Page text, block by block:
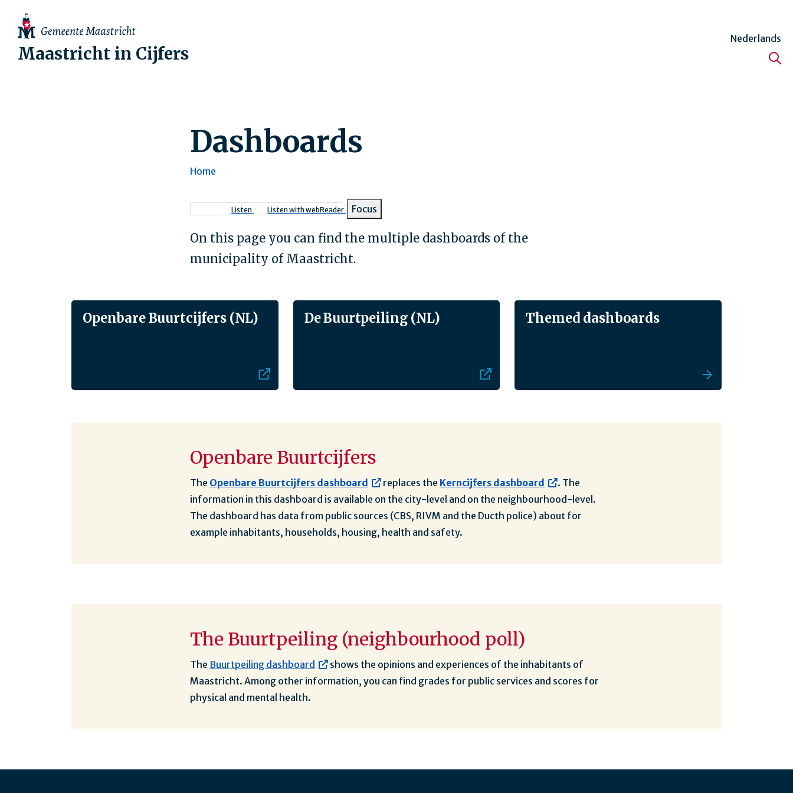
Maastricht in Cijfers
Nederlands
Dashboards
Breadcrumb
Home
Listen Listen with webReader Focus
On this page you can find the multiple dashboards of the
municipality of Maastricht.
Openbare Buurtcijfers (NL) De Buurtpeiling (NL) Themed dashboards
Openbare Buurtcijfers
The Openbare Buurtcijfers dashboard replaces the Kerncijfers dashboard
. The
information in this dashboard is available on the city-level and on the neighbourhood-level.
The dashboard has data from public sources (CBS, RIVM and the Ducth police) about for
example inhabitants, households, housing, health and safety.
The Buurtpeiling (neighbourhood poll)
The Buurtpeiling dashboard
shows the opinions and experiences of the inhabitants of
Maastricht. Among other information, you can find grades for public services and scores for
physical and mental health.